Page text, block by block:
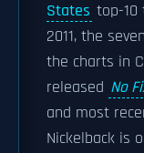
States top-10
2011, the
the charts in
released No
and most
Nickelback is